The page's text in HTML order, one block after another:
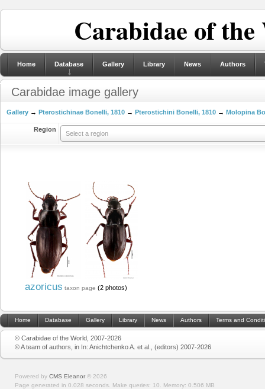
Carabidae of
Home Database Gallery Library News Authors
Carabidae image gallery
Gallery → Pterostichinae Bonelli, 1810 → Pterostichini Bonelli, 1810 → Molopina
Region
Select a region
azoricus taxon page (2 photos)
Home Database Gallery Library News Authors Terms and
© Carabidae of the World, 2007-2026
© A team of authors, in In: Anichtchenko A. et al., (editors) 2007-2026
Powered by CMS Eleanor © 2026
Page generated in 0.028 seconds. Make queries: 10. Memory: 0.506 MB